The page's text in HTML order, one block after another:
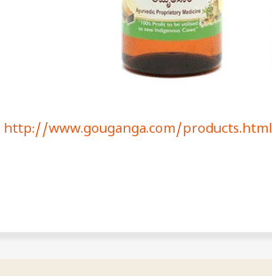
http://www.gouganga.com/products.html